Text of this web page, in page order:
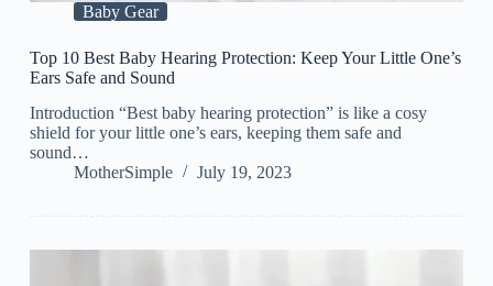
Baby Gear
Top 10 Best Baby Hearing Protection: Keep Your Little One’s
Ears Safe and Sound
Introduction “Best baby hearing protection” is like a cosy
shield for your little one’s ears, keeping them safe and
sound…
MotherSimple
July 19, 2023